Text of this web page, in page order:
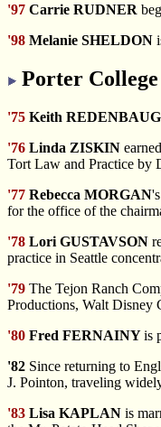
'97 Carrie RUDNER
'98 Melanie SHELDON
Porter College
'75 Keith
'76 Linda ZISKIN
Tort Law and Practice by
'77 Rebecca MORGAN
for the office of the
'78 Lori GUSTAVSON
practice in Seattle
'79 The Tejon Ranch
Productions, Walt Disney
'80 Fred FERNAINYis
'82 Since returning to
J. Pointon, traveling
'83 Lisa KAPLAN is